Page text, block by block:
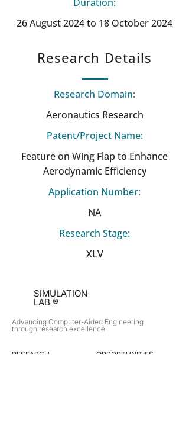
26 August 2024 to 18 October 2024
Research Details
Research Domain:
Aeronautics Research
Patent/Project Name:
Feature on Wing Flap to Enhance
Aerodynamic Efficiency
Application Number:
NA
Research Stage:
XLV
SIMULATION
LAB ®
Advancing Computer-Aided Engineering
through research excellence
RESEARCH​
OPPORTUNITIES